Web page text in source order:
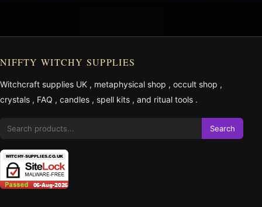
NIFFTY WITCHY SUPPLIES
Witchcraft supplies UK , metaphysical shop , occult shop ,
crystals , FAQ , candles , spell kits , and ritual tools .
Search